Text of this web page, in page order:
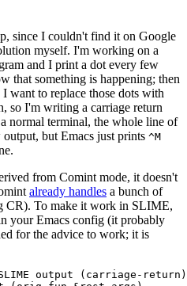
since I couldn't find it on Google
myself. I'm working on a
and I print a dot every few
that something is happening; then
want to replace those dots with
so I'm writing a carriage return
normal terminal, the whole line of
but Emacs just prints ^M
from Comint mode, it doesn't
already handles a bunch of
CR). To make it work in SLIME,
your Emacs config (it probably
for the advice to work; it is
output (carriage-return)